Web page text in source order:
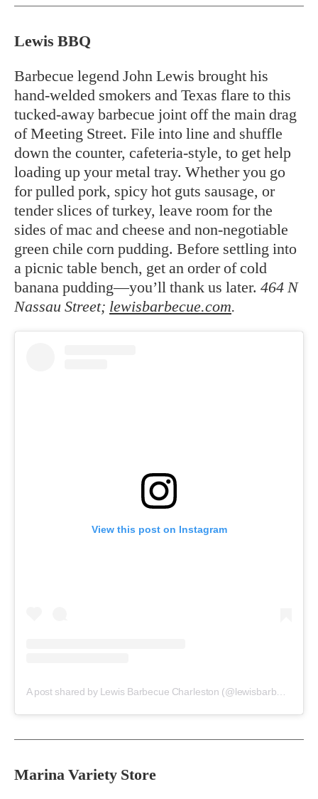
Lewis BBQ
Barbecue legend John Lewis brought his
hand-welded smokers and Texas flare to this
tucked-away barbecue joint off the main drag
of Meeting Street. File into line and shuffle
down the counter, cafeteria-style, to get help
loading up your metal tray. Whether you go
for pulled pork, spicy hot guts sausage, or
tender slices of turkey, leave room for the
sides of mac and cheese and non-negotiable
green chile corn pudding. Before settling into
a picnic table bench, get an order of cold
banana pudding—you’ll thank us later. 464 N
Nassau Street; lewisbarbecue.com.
View this post on Instagram
Marina Variety Store